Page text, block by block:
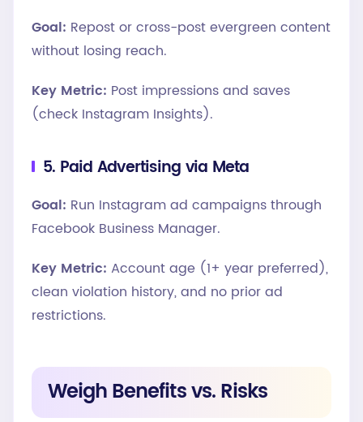
Goal: Repost or cross-post evergreen content
without losing reach.
Key Metric: Post impressions and saves
(check Instagram Insights).
5. Paid Advertising via Meta
Goal: Run Instagram ad campaigns through
Facebook Business Manager.
Key Metric: Account age (1+ year preferred),
clean violation history, and no prior ad
restrictions.
Weigh Benefits vs. Risks